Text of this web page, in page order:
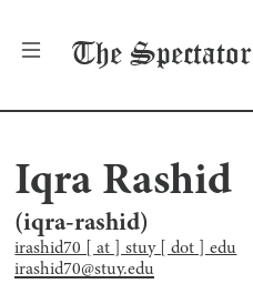
The Spectator
Iqra Rashid
(iqra-rashid)
irashid70 [ at ] stuy [ dot ] edu
irashid70@stuy.edu